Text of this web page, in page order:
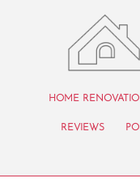
HOME
REVIEWS